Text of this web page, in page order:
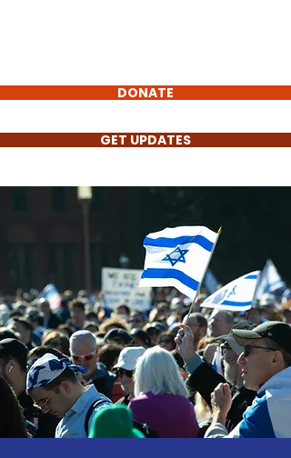
DONATE
GET UPDATES